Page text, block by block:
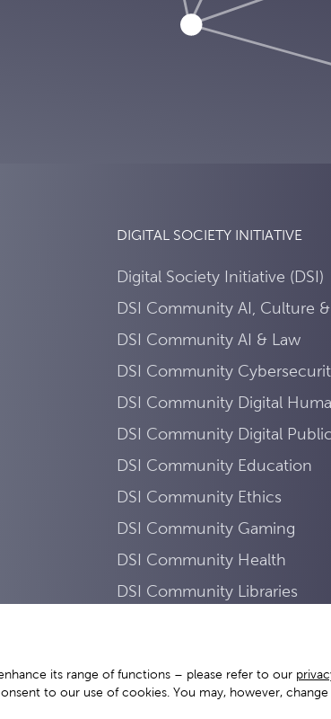
DIGITAL SOCIETY INITIATIVE
Digital Society Initiative (DSI)
DSI Community AI, Culture
DSI Community AI & Law
DSI Community
DSI Community Digital
DSI Community Digital
DSI Community Education
DSI Community Ethics
DSI Community Gaming
DSI Community Health
DSI Community Libraries
DSI Community Work
its range of functions – please refer to our
to our use of cookies. You may, however,